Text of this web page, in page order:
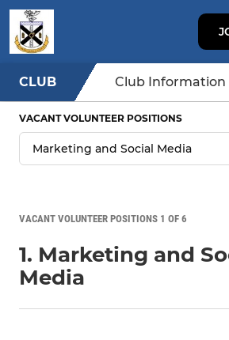
CLUB Club Information
VACANT VOLUNTEER POSITIONS
VACANT VOLUNTEER POSITIONS 1 OF 6
1. Marketing and
Media